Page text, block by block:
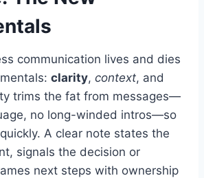
communication lives and dies
clarity, context, and
trims the fat from messages—
no long-winded intros—so
A clear note states the
signals the decision or
next steps with ownership